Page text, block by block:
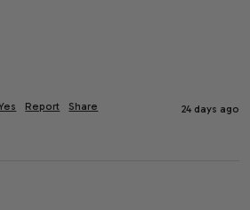
Report Share 24 days ago